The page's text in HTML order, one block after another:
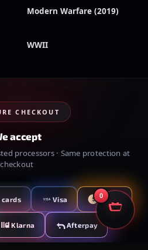
Modern Warfare (2019)
WWII
CHECKOUT
accept
processors · Same protection at
checkout
cards VISA Visa Crypto
Klarna Afterpay
0